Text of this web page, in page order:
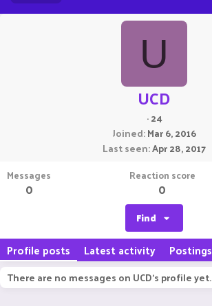
U
UCD
·24
Joined Mar 6, 2016
Last seen Apr 28, 2017
Messages
0
Reaction score
0
Find
Profile posts Latest activity Postings
There are no messages on UCD's profile yet.